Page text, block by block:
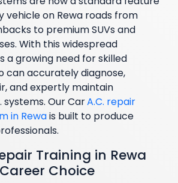
vehicle on Rewa roads from
to premium SUVs and
With this widespread
a growing need for skilled
can accurately diagnose,
and expertly maintain
systems. Our CarA.C. repair
in Rewais built to produce
Training in Rewa
Choice